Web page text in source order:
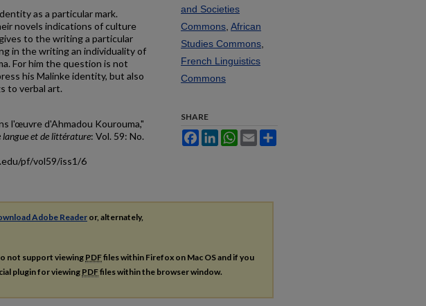
as a particular mark.
novels indications of culture
to the writing a particular
in the writing an individuality of
For him the question is not
his Malinke identity, but also
to verbal art.
l'œuvre d'Ahmadou Kourouma,"
langue et de littérature: Vol. 59: No.
pf/vol59/iss1/6
and Societies
Commons, African
Studies Commons,
French Linguistics
Commons
SHARE
FacebookLinkedInWhatsApp
Email
Adobe Reader or, alternately,
not support viewing PDFfiles within Firefox on Mac OS and if you
plugin for viewing PDFfiles within the browser window.